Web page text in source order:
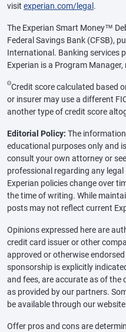
visit experian.com/legal .
The Experian Smart Money™
Federal Savings Bank (CFSB),
International. Banking services
Experian is a Program Manager,
ΘCredit score calculated based
or insurer may use a different
another type of credit score
Editorial Policy: The
educational purposes only and
consult your own attorney or
professional regarding any
Experian policies change over
the time of writing. While
posts may not reflect current
Opinions expressed here are
credit card issuer or other
approved or otherwise
sponsorship is explicitly
and fees, are accurate as of the
as provided by our partners.
be available through our
Offer pros and cons are